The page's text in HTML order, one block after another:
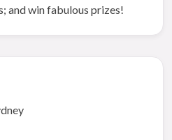
and win fabulous prizes!